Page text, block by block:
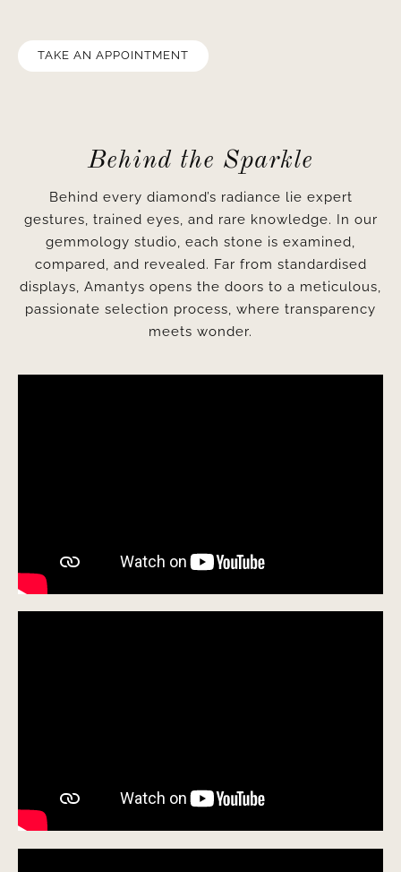
TAKE AN APPOINTMENT
Behind the Sparkle
Behind every diamond’s radiance lie expert
gestures, trained eyes, and rare knowledge. In our
gemmology studio, each stone is examined,
compared, and revealed. Far from standardised
displays, Amantys opens the doors to a meticulous,
passionate selection process, where transparency
meets wonder.